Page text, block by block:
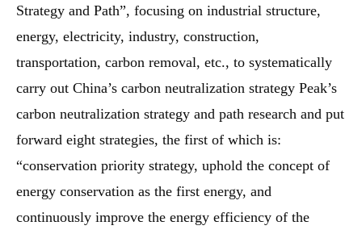
Strategy and Path”, focusing on industrial structure,
energy, electricity, industry, construction,
transportation, carbon removal, etc., to systematically
carry out China’s carbon neutralization strategy Peak’s
carbon neutralization strategy and path research and put
forward eight strategies, the first of which is:
“conservation priority strategy, uphold the concept of
energy conservation as the first energy, and
continuously improve the energy efficiency of the